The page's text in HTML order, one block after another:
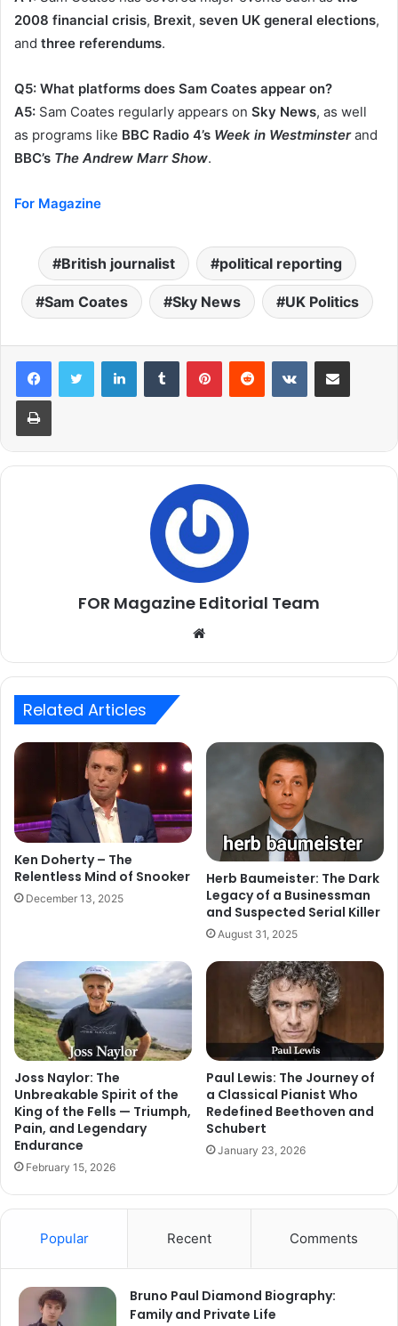
2008 financial crisis, Brexit, seven UK general elections,
and three referendums.
Q5: What platforms does Sam Coates appear on?
A5: Sam Coates regularly appears on Sky News, as well
as programs like BBC Radio 4’s Week in Westminsterand
BBC’s The Andrew Marr Show.
For Magazine
British journalist political reporting
Sam Coates Sky News UK Politics
LinkedInTumblr PinterestReddit VKontakteShare via Email
Print
FOR Magazine Editorial Team
Website
Related Articles
Ken Doherty – The
Relentless Mind of Snooker
December 13, 2025
Herb Baumeister: The Dark
Legacy of a Businessman
and Suspected Serial Killer
August 31, 2025
Joss Naylor: The
Unbreakable Spirit of the
King of the Fells — Triumph,
Pain, and Legendary
Endurance
February 15, 2026
Paul Lewis: The Journey of
a Classical Pianist Who
Redefined Beethoven and
Schubert
January 23, 2026
Popular Recent Comments
Bruno Paul Diamond Biography:
Family and Private Life